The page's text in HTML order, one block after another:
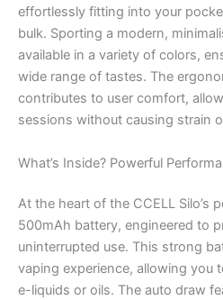
effortlessly fitting into your
bulk. Sporting a modern,
available in a variety of colors,
wide range of tastes. The
contributes to user comfort,
sessions without causing strain
What’s Inside? Powerful
At the heart of the CCELL Silo’s
500mAh battery, engineered to
uninterrupted use. This strong
vaping experience, allowing you
e-liquids or oils. The auto draw